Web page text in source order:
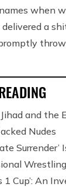
when
a
and the
Nudes
Surrender’
1 Cup’: An